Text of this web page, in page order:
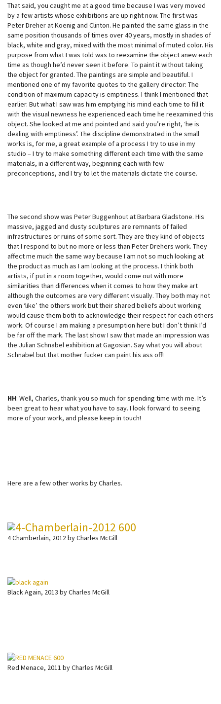
That said, you caught me at a good time because I was very moved
by a few artists whose exhibitions are up right now. The first was
Peter Dreher at Koenig and Clinton. He painted the same glass in the
same position thousands of times over 40 years, mostly in shades of
black, white and gray, mixed with the most minimal of muted color. His
purpose from what I was told was to reexamine the object anew each
time as though he’d never seen it before. To paint it without taking
the object for granted. The paintings are simple and beautiful. I
mentioned one of my favorite quotes to the gallery director: The
condition of maximum capacity is emptiness. I think I mentioned that
earlier. But what I saw was him emptying his mind each time to fill it
with the visual newness he experienced each time he reexamined this
object. She looked at me and pointed and said you’re right, ‘he is
dealing with emptiness’. The discipline demonstrated in the small
works is, for me, a great example of a process I try to use in my
studio – I try to make something different each time with the same
materials, in a different way, beginning each with few
preconceptions, and I try to let the materials dictate the course.
The second show was Peter Buggenhout at Barbara Gladstone. His
massive, jagged and dusty sculptures are remnants of failed
infrastructures or ruins of some sort. They are they kind of objects
that I respond to but no more or less than Peter Drehers work. They
affect me much the same way because I am not so much looking at
the product as much as I am looking at the process. I think both
artists, if put in a room together, would come out with more
similarities than differences when it comes to how they make art
although the outcomes are very different visually. They both may not
even ‘like’ the others work but their shared beliefs about working
would cause them both to acknowledge their respect for each others
work. Of course I am making a presumption here but I don’t think I’d
be far off the mark. The last show I saw that made an impression was
the Julian Schnabel exhibition at Gagosian. Say what you will about
Schnabel but that mother fucker can paint his ass off!
HH: Well, Charles, thank you so much for spending time with me. It’s
been great to hear what you have to say. I look forward to seeing
more of your work, and please keep in touch!
Here are a few other works by Charles.
4 Chamberlain, 2012 by Charles McGill
Black Again, 2013 by Charles McGill
Red Menace, 2011 by Charles McGill